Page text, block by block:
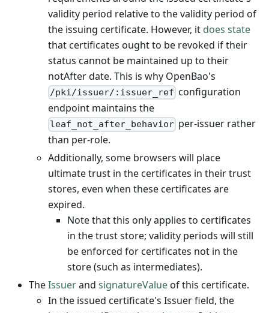
validity period relative to the validity period of
the issuing certificate. However, it does state
that certificates ought to be revoked if their
status cannot be maintained up to their
notAfter date. This is why OpenBao's
/pki/issuer/:issuer_ref configuration
endpoint maintains the
leaf_not_after_behavior per-issuer rather
than per-role.
Additionally, some browsers will place
ultimate trust in the certificates in their trust
stores, even when these certificates are
expired.
Note that this only applies to certificates
in the trust store; validity periods will still
be enforced for certificates not in the
store (such as intermediates).
TheIssuerand signatureValueof this certificate.
In the issued certificate's Issuer field, the